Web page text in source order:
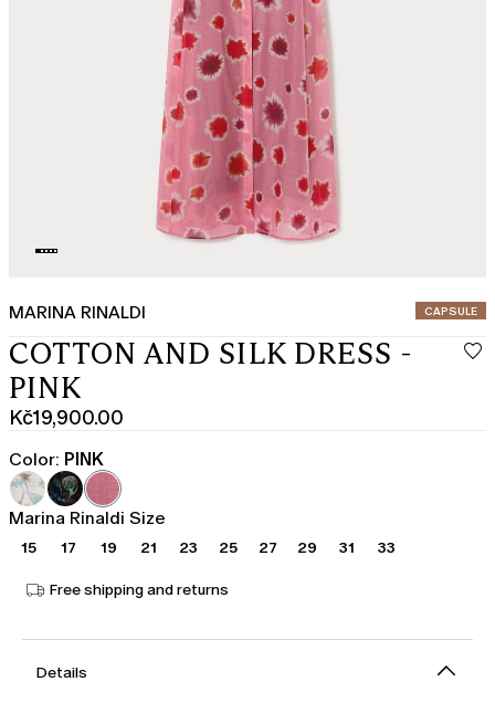
MARINA RINALDI CATEGORY:
CAPSULE
COTTON AND SILK DRESS -
PINK
Kč19,900.00
Current
price
Kč19,900.00
Color: PINK
Marina Rinaldi Size
15 17 19 21 23 25 27 29 31 33
Free shipping and returns
Details